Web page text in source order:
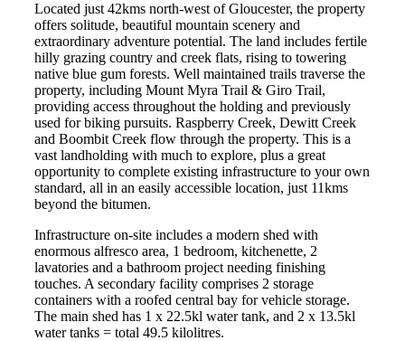
Located just 42kms north-west of Gloucester, the property
offers solitude, beautiful mountain scenery and
extraordinary adventure potential. The land includes fertile
hilly grazing country and creek flats, rising to towering
native blue gum forests. Well maintained trails traverse the
property, including Mount Myra Trail & Giro Trail,
providing access throughout the holding and previously
used for biking pursuits. Raspberry Creek, Dewitt Creek
and Boombit Creek flow through the property. This is a
vast landholding with much to explore, plus a great
opportunity to complete existing infrastructure to your own
standard, all in an easily accessible location, just 11kms
beyond the bitumen.
Infrastructure on-site includes a modern shed with
enormous alfresco area, 1 bedroom, kitchenette, 2
lavatories and a bathroom project needing finishing
touches. A secondary facility comprises 2 storage
containers with a roofed central bay for vehicle storage.
The main shed has 1 x 22.5kl water tank, and 2 x 13.5kl
water tanks = total 49.5 kilolitres.